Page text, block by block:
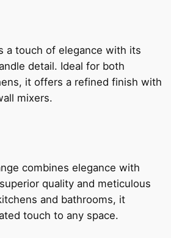
a touch of elegance with its
detail. Ideal for both
it offers a refined finish with
mixers.
combines elegance with
quality and meticulous
and bathrooms, it
touch to any space.